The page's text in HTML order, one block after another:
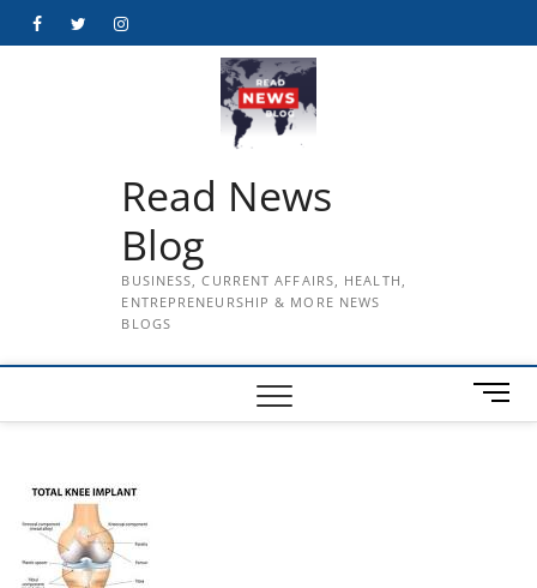
FacebookTwitterInstagram
Read News
Blog
BUSINESS, CURRENT AFFAIRS, HEALTH,
ENTREPRENEURSHIP & MORE NEWS
BLOGS
M
e